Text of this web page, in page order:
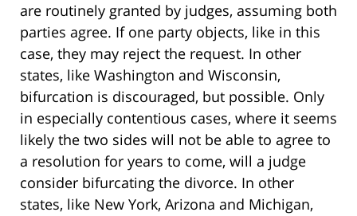
are routinely granted by judges, assuming both
parties agree. If one party objects, like in this
case, they may reject the request. In other
states, like Washington and Wisconsin,
bifurcation is discouraged, but possible. Only
in especially contentious cases, where it seems
likely the two sides will not be able to agree to
a resolution for years to come, will a judge
consider bifurcating the divorce. In other
states, like New York, Arizona and Michigan,